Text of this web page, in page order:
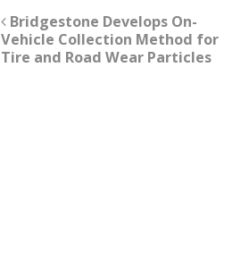
Bridgestone Develops On-
Vehicle Collection Method for
Tire and Road Wear Particles